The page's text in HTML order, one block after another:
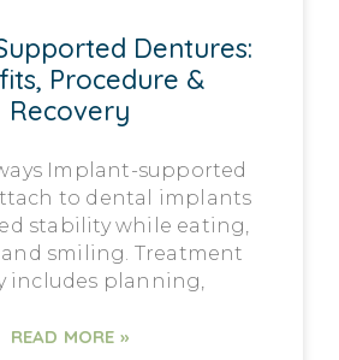
Dentures:
Procedure &
Recovery
Implant-supported
to dental implants
stability while eating,
smiling. Treatment
includes planning,
READ MORE »